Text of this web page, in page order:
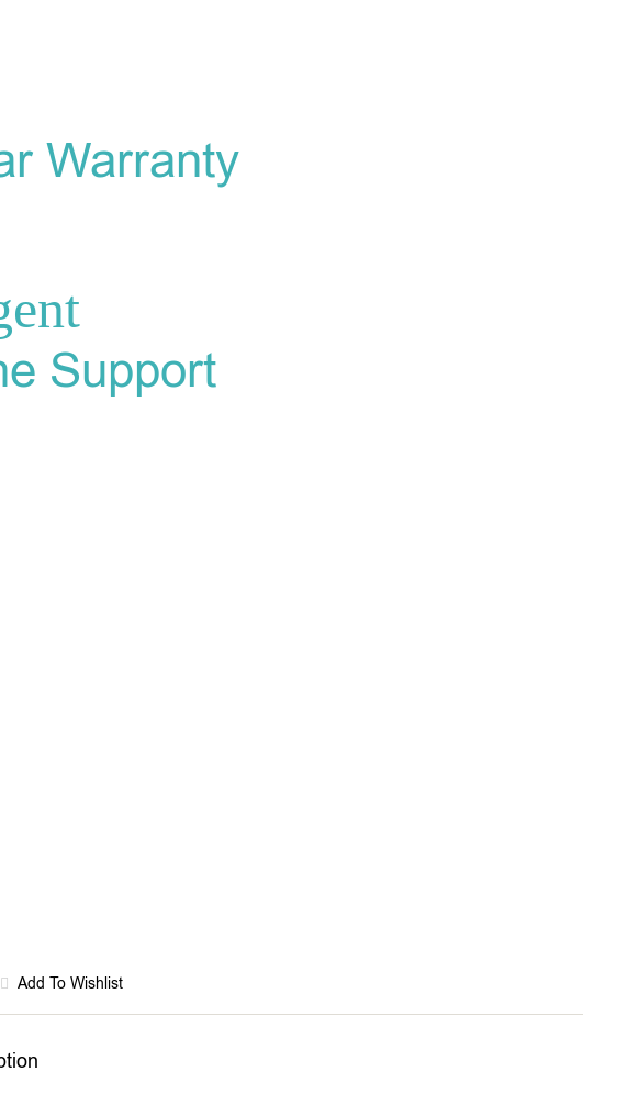
Warranty
Support
Add To Wishlist